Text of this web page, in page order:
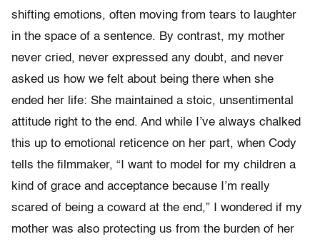
shifting emotions, often moving from tears to laughter
in the space of a sentence. By contrast, my mother
never cried, never expressed any doubt, and never
asked us how we felt about being there when she
ended her life: She maintained a stoic, unsentimental
attitude right to the end. And while I’ve always chalked
this up to emotional reticence on her part, when Cody
tells the filmmaker, “I want to model for my children a
kind of grace and acceptance because I’m really
scared of being a coward at the end,” I wondered if my
mother was also protecting us from the burden of her